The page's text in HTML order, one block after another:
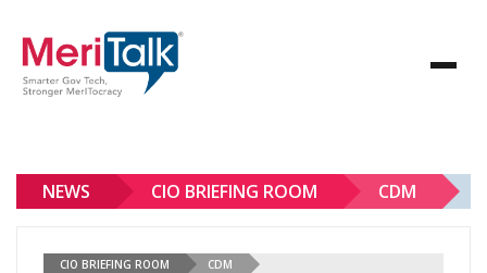
NEWS CIO BRIEFING ROOM CDM
CIO BRIEFING ROOM CDM